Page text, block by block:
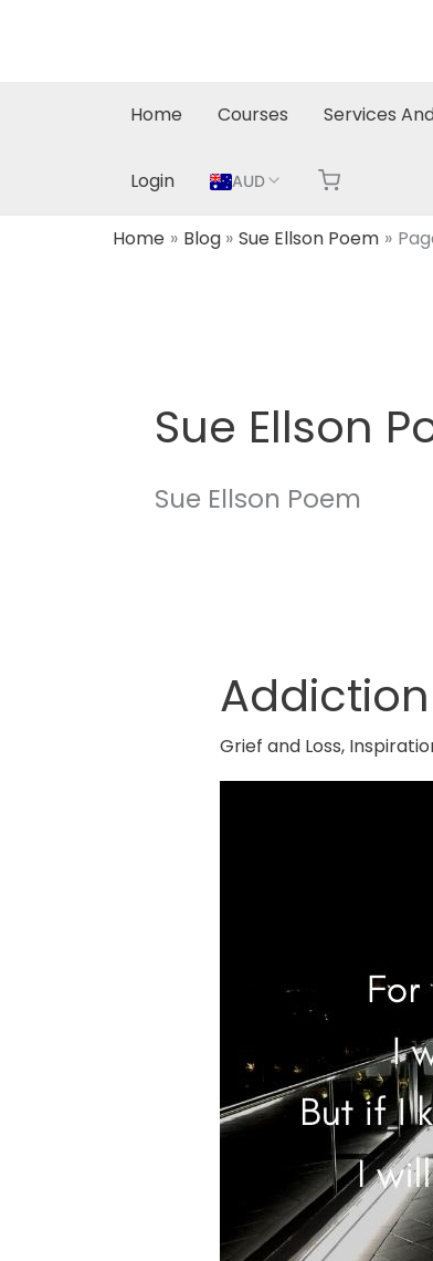
Home Courses Services
Login AUD
Home Blog Sue Ellson Poem
Sue Ellson
Sue Ellson Poem
Grief and Loss,
Addiction
Poem